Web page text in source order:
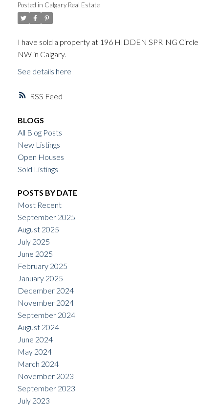
RSS
Posted in Calgary Real Estate
I have sold a property at 196 HIDDEN SPRING Circle
NW in Calgary.
See details here
BLOGS
All Blog Posts
New Listings
Open Houses
Sold Listings
POSTS BY DATE
Most Recent
September 2025
August 2025
July 2025
June 2025
February 2025
January 2025
December 2024
November 2024
September 2024
August 2024
June 2024
May 2024
March 2024
November 2023
September 2023
July 2023